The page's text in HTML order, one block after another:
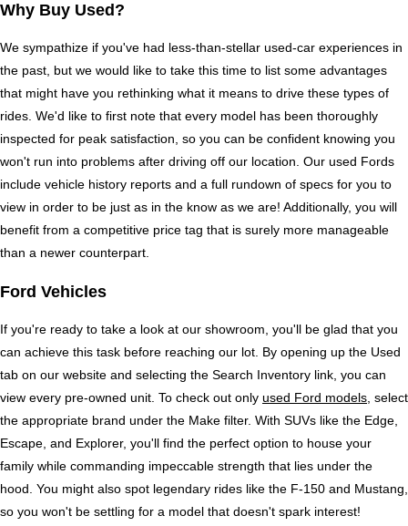
Why Buy Used?
We sympathize if you've had less-than-stellar used-car experiences in
the past, but we would like to take this time to list some advantages
that might have you rethinking what it means to drive these types of
rides. We'd like to first note that every model has been thoroughly
inspected for peak satisfaction, so you can be confident knowing you
won't run into problems after driving off our location. Our used Fords
include vehicle history reports and a full rundown of specs for you to
view in order to be just as in the know as we are! Additionally, you will
benefit from a competitive price tag that is surely more manageable
than a newer counterpart.
Ford Vehicles
If you're ready to take a look at our showroom, you'll be glad that you
can achieve this task before reaching our lot. By opening up the Used
tab on our website and selecting the Search Inventory link, you can
view every pre-owned unit. To check out only used Ford models , select
the appropriate brand under the Make filter. With SUVs like the Edge,
Escape, and Explorer, you'll find the perfect option to house your
family while commanding impeccable strength that lies under the
hood. You might also spot legendary rides like the F-150 and Mustang,
so you won't be settling for a model that doesn't spark interest!